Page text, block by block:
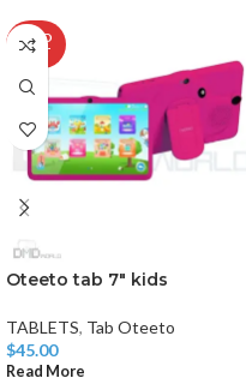
SOLD
OUT
Oteeto tab 7″ kids
TABLETS, Tab Oteeto
$45.00
Read More